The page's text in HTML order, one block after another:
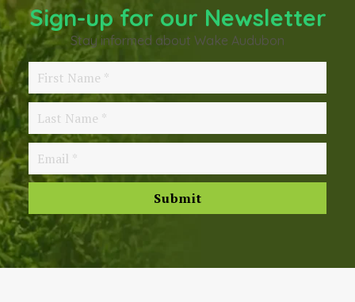
Sign-up for our Newsletter
Stay informed about Wake Audubon